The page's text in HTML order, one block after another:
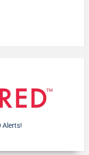
Alerts!